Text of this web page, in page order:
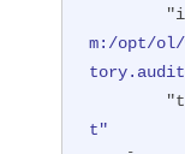
m:/opt/ol/
t"